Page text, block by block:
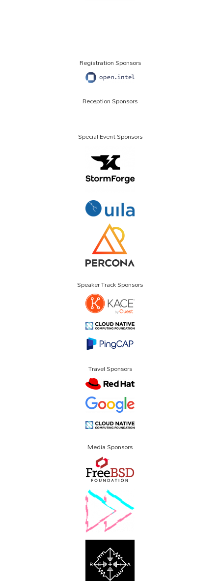
Registration Sponsors
Reception Sponsors
Special Event Sponsors
Speaker Track Sponsors
Travel Sponsors
Media Sponsors